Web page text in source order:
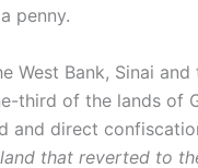
penny.
West Bank, Sinai and
third of the lands of
and direct
that reverted to